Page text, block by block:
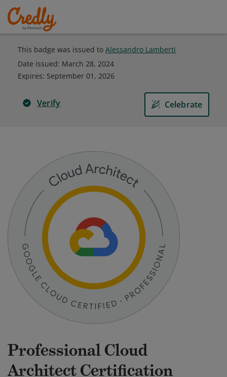
This badge was issued to Alessandro Lamberti
Date issued: March 28, 2024
Expires: September 01, 2026
Verify Celebrate
Professional Cloud
Architect Certification